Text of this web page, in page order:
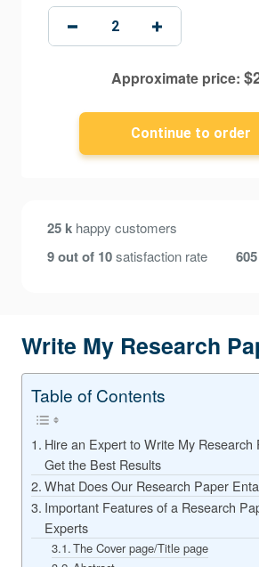
Approximate price: $
25 k happy customers
9 out of 10satisfaction rate 605
Write My Research
Table of Contents
Hire an Expert to Write My Research
Get the Best Results
What Does Our Research Paper
Important Features of a Research
Experts
The Cover page/Title page